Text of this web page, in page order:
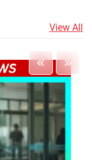
View All